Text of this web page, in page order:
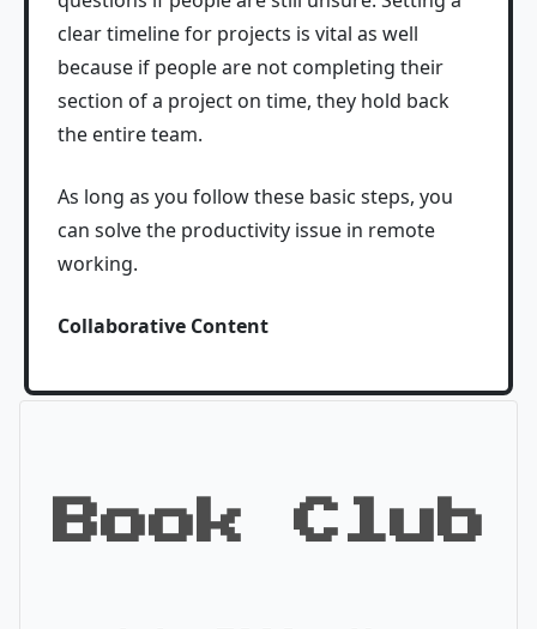
clear timeline for projects is vital as well
because if people are not completing their
section of a project on time, they hold back
the entire team.
As long as you follow these basic steps, you
can solve the productivity issue in remote
working.
Collaborative Content
Book Club